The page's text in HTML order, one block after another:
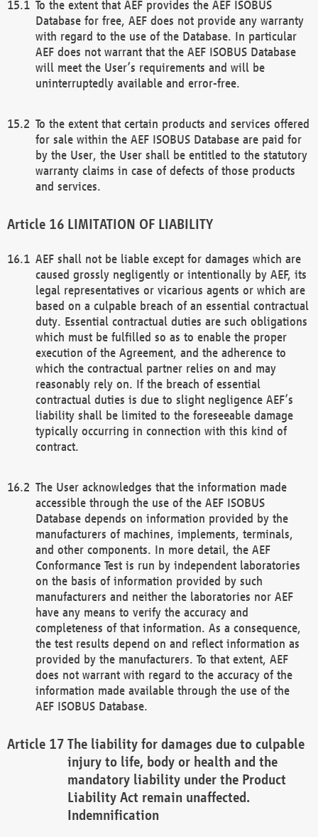
To the extent that AEF provides the AEF ISOBUS
Database for free, AEF does not provide any warranty
with regard to the use of the Database. In particular
AEF does not warrant that the AEF ISOBUS Database
will meet the User’s requirements and will be
uninterruptedly available and error-free.
To the extent that certain products and services offered
for sale within the AEF ISOBUS Database are paid for
by the User, the User shall be entitled to the statutory
warranty claims in case of defects of those products
and services.
LIMITATION OF LIABILITY
AEF shall not be liable except for damages which are
caused grossly negligently or intentionally by AEF, its
legal representatives or vicarious agents or which are
based on a culpable breach of an essential contractual
duty. Essential contractual duties are such obligations
which must be fulfilled so as to enable the proper
execution of the Agreement, and the adherence to
which the contractual partner relies on and may
reasonably rely on. If the breach of essential
contractual duties is due to slight negligence AEF’s
liability shall be limited to the foreseeable damage
typically occurring in connection with this kind of
contract.
The User acknowledges that the information made
accessible through the use of the AEF ISOBUS
Database depends on information provided by the
manufacturers of machines, implements, terminals,
and other components. In more detail, the AEF
Conformance Test is run by independent laboratories
on the basis of information provided by such
manufacturers and neither the laboratories nor AEF
have any means to verify the accuracy and
completeness of that information. As a consequence,
the test results depend on and reflect information as
provided by the manufacturers. To that extent, AEF
does not warrant with regard to the accuracy of the
information made available through the use of the
AEF ISOBUS Database.
The liability for damages due to culpable
injury to life, body or health and the
mandatory liability under the Product
Liability Act remain unaffected.
Indemnification